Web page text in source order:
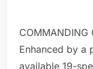
COMMANDING
Enhanced by a
available 19-